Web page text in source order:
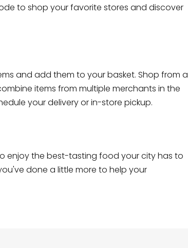
to shop your favorite stores and discover
and add them to your basket. Shop from a
items from multiple merchants in the
your delivery or in-store pickup.
enjoy the best-tasting food your city has to
done a little more to help your